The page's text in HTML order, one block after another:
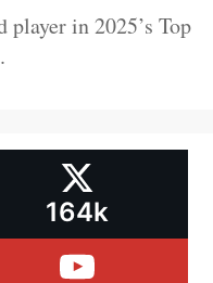
in 2025’s Top
164k